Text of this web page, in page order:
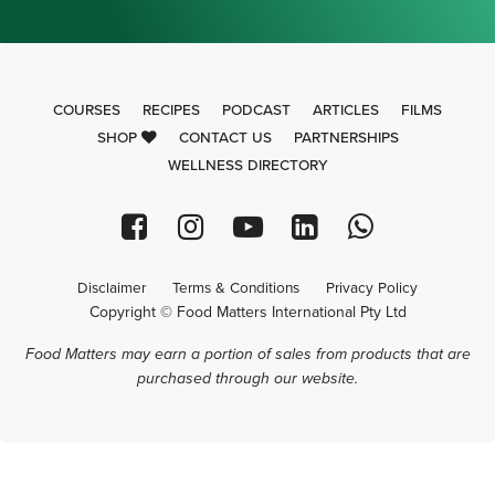
COURSES RECIPES PODCAST ARTICLES
FILMS
SHOP
CONTACT US
PARTNERSHIPS
WELLNESS DIRECTORY
Disclaimer Terms & Conditions Privacy Policy
Copyright © Food Matters International Pty Ltd
Food Matters may earn a portion of sales from products that are
purchased through our website.